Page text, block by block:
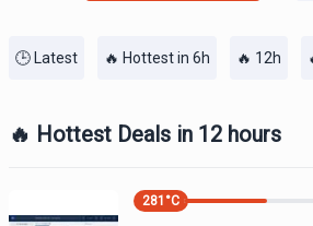
🕒 Latest 🔥 Hottest in 6h 🔥 12h
🔥 Hottest Deals in 12 hours
281 °C